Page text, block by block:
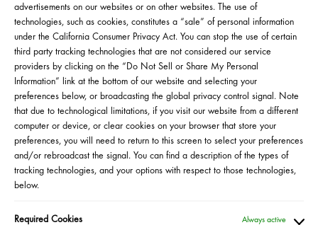
advertisements on our websites or on other websites. The use of
technologies, such as cookies, constitutes a “sale” of personal information
under the California Consumer Privacy Act. You can stop the use of certain
third party tracking technologies that are not considered our service
providers by clicking on the “Do Not Sell or Share My Personal
Information” link at the bottom of our website and selecting your
preferences below, or broadcasting the global privacy control signal. Note
that due to technological limitations, if you visit our website from a different
computer or device, or clear cookies on your browser that store your
preferences, you will need to return to this screen to select your preferences
and/or rebroadcast the signal. You can find a description of the types of
tracking technologies, and your options with respect to those technologies,
below.
Required Cookies Always active